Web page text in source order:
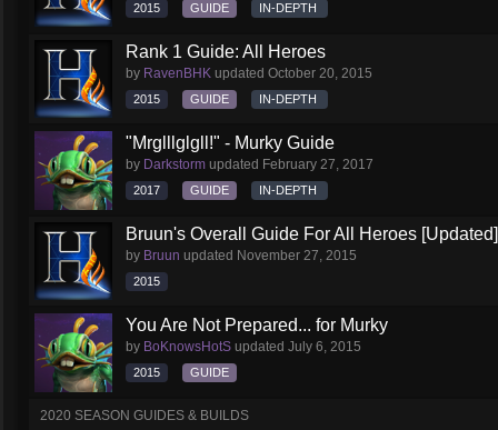
2015 GUIDE IN-DEPTH
Rank 1 Guide: All Heroes
by RavenBHK updated October 20, 2015
2015 GUIDE IN-DEPTH
"Mrglllglgll!" - Murky Guide
by Darkstorm updated February 27, 2017
2017 GUIDE IN-DEPTH
Bruun's Overall Guide For All Heroes [Updated]
by Bruun updated November 27, 2015
2015
You Are Not Prepared... for Murky
by BoKnowsHotS updated July 6, 2015
2015 GUIDE
2020 SEASON GUIDES & BUILDS